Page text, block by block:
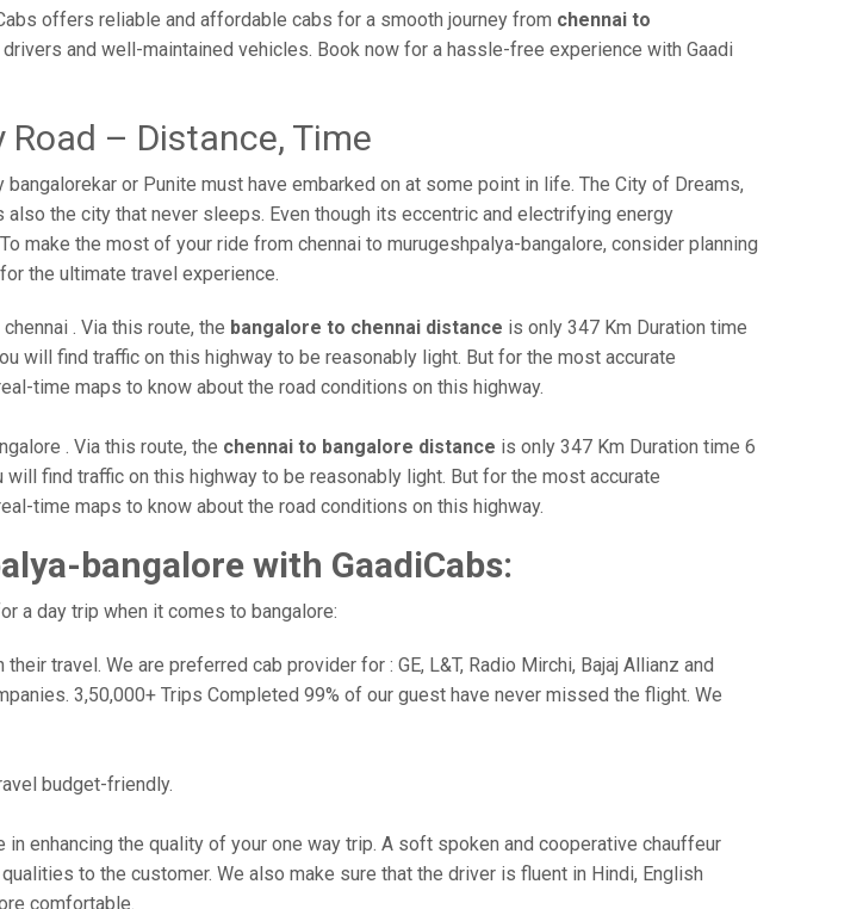
offers reliable and affordable cabs for a smooth journey from chennai to
and well-maintained vehicles. Book now for a hassle-free experience with Gaadi
– Distance, Time
or Punite must have embarked on at some point in life. The City of Dreams,
the city that never sleeps. Even though its eccentric and electrifying energy
the most of your ride from chennai to murugeshpalya-bangalore, consider planning
the ultimate travel experience.
. Via this route, the bangalore to chennai distance is only 347 Km Duration time
will find traffic on this highway to be reasonably light. But for the most accurate
time maps to know about the road conditions on this highway.
. Via this route, the chennai to bangalore distance is only 347 Km Duration time 6
find traffic on this highway to be reasonably light. But for the most accurate
time maps to know about the road conditions on this highway.
bangalore with GaadiCabs:
a day trip when it comes to bangalore:
travel. We are preferred cab provider for : GE, L&T, Radio Mirchi, Bajaj Allianz and
3,50,000+ Trips Completed 99% of our guest have never missed the flight. We
budget-friendly.
enhancing the quality of your one way trip. A soft spoken and cooperative chauffeur
to the customer. We also make sure that the driver is fluent in Hindi, English
comfortable.